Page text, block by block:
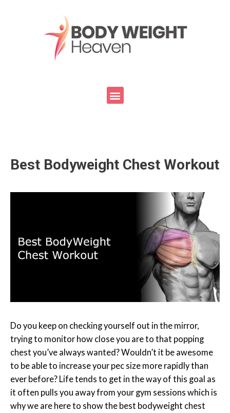
Best Bodyweight Chest Workout
Do you keep on checking yourself out in the mirror,
trying to monitor how close you are to that popping
chest you’ve always wanted? Wouldn’t it be awesome
to be able to increase your pec size more rapidly than
ever before? Life tends to get in the way of this goal as
it often pulls you away from your gym sessions which is
why we are here to show the best bodyweight chest